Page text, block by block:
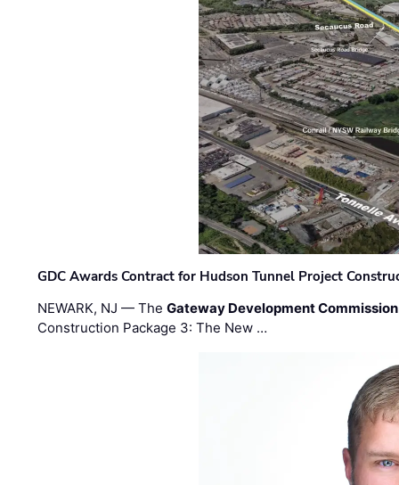
GDC Awards Contract for Hudson Tunnel Project
NEWARK, NJ — TheGateway Development Commission
Construction Package 3: The New …